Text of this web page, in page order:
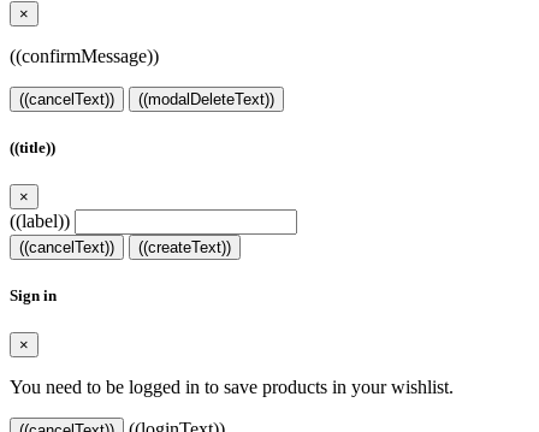
×
((confirmMessage))
((cancelText)) ((modalDeleteText))
((title))
×
((label))
((cancelText)) ((createText))
Sign in
×
You need to be logged in to save products in your wishlist.